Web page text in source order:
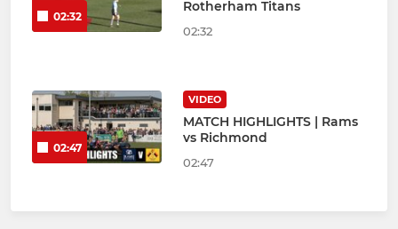
02:32
Rotherham Titans
02:32
02:47
VIDEO
MATCH HIGHLIGHTS | Rams
vs Richmond
02:47